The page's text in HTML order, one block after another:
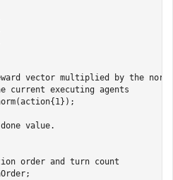
vector multiplied by the
executing agents
value.
order and turn count